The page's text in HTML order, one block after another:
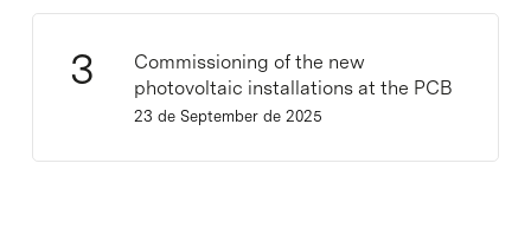
Commissioning of the new
photovoltaic installations at the PCB
23 de September de 2025